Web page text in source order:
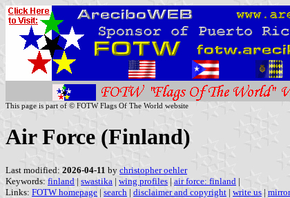
This page is part of © FOTW Flags Of The World website
Air Force (Finland)
Last modified: 2026-04-11 by christopher oehler
Keywords: finland | swastika | wing profiles | air force: finland |
Links: FOTW homepage | search | disclaimer and copyright | write us |